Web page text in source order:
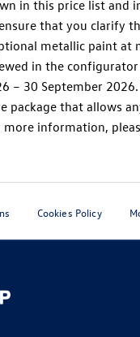
in this price list and
that you clarify
metallic paint at
in the
– 30 September
package that allows
more information,
Cookies Policy